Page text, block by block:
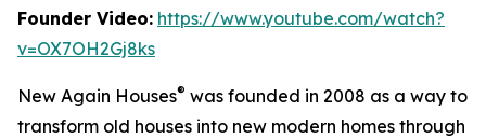
Founder Video: https://www.youtube.com/watch?
v=OX7OH2Gj8ks
New Again Houses® was founded in 2008 as a way to
transform old houses into new modern homes through